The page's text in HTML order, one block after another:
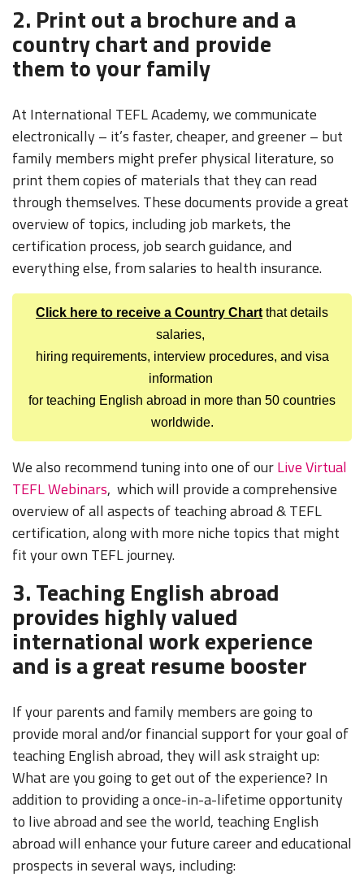
2. Print out a brochure and a
country chart and provide
them to your family
At International TEFL Academy, we communicate
electronically – it’s faster, cheaper, and greener – but
family members might prefer physical literature, so
print them copies of materials that they can read
through themselves. These documents provide a great
overview of topics, including job markets, the
certification process, job search guidance, and
everything else, from salaries to health insurance.
Click here to receive a Country Chart that details
salaries,
hiring requirements, interview procedures, and visa
information
for teaching English abroad in more than 50 countries
worldwide.
We also recommend tuning into one of ourLive Virtual
TEFL Webinars, which will provide a comprehensive
overview of all aspects of teaching abroad & TEFL
certification, along with more niche topics that might
fit your own TEFL journey.
3. Teaching English abroad
provides highly valued
international work experience
and is a great resume booster
If your parents and family members are going to
provide moral and/or financial support for your goal of
teaching English abroad, they will ask straight up:
What are you going to get out of the experience? In
addition to providing a once-in-a-lifetime opportunity
to live abroad and see the world, teaching English
abroad will enhance your future career and educational
prospects in several ways, including: